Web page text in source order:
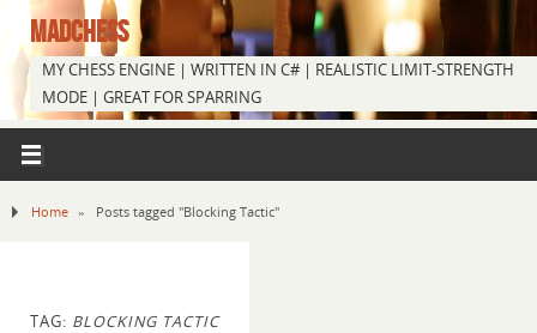
MADCHESS
MY CHESS ENGINE | WRITTEN IN C# | REALISTIC LIMIT-STRENGTH
MODE | GREAT FOR SPARRING
Home » Posts tagged "Blocking Tactic"
TAG: BLOCKING TACTIC